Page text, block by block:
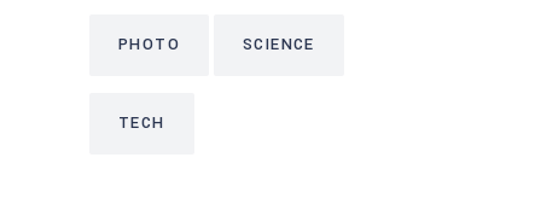
PHOTO SCIENCE
TECH